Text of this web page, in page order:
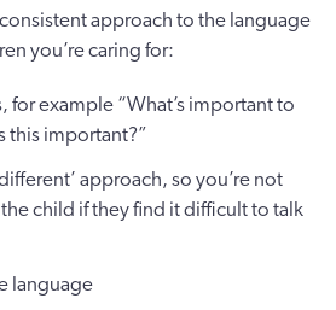
approach to the language
you’re caring for:
for example “What’s important to
this important?”
approach, so you’re not
child if they find it difficult to talk
language